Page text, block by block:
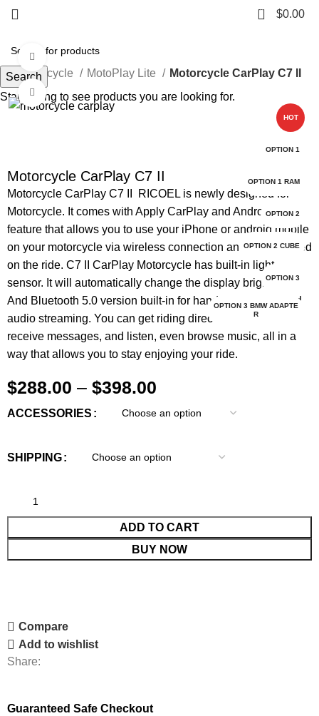
0 $0.00
Motorcycle MotoPlay Lite Motorcycle CarPlay C7 II
HOT
OPTION 1
OPTION 1 RAM
OPTION 2
OPTION 2 CUBE
OPTION 3
OPTION 3 BMW ADAPTE
R
Watch video
Click to enlarge
Motorcycle CarPlay C7 II
Motorcycle CarPlay C7 II RICOEL is newly designed for
Motorcycle. It comes with Apply CarPlay and Android auto
feature that allows you to use your iPhone or android mobile
on your motorcycle via wireless connection and stay focused
on the ride. C7 II CarPlay Motorcycle has built-in light
sensor. It will automatically change the display brightness.
And Bluetooth 5.0 version built-in for handsfree calling and
audio streaming. You can get riding directions, send and
receive messages, and listen, even browse music, all in a
way that allows you to stay enjoying your ride.
$288.00 –$398.00
ACCESSORIES
SHIPPING
ADD TO CART
BUY NOW
Compare
Add to wishlist
Share:
Guaranteed Safe Checkout
Search
Start typing to see products you are looking for.